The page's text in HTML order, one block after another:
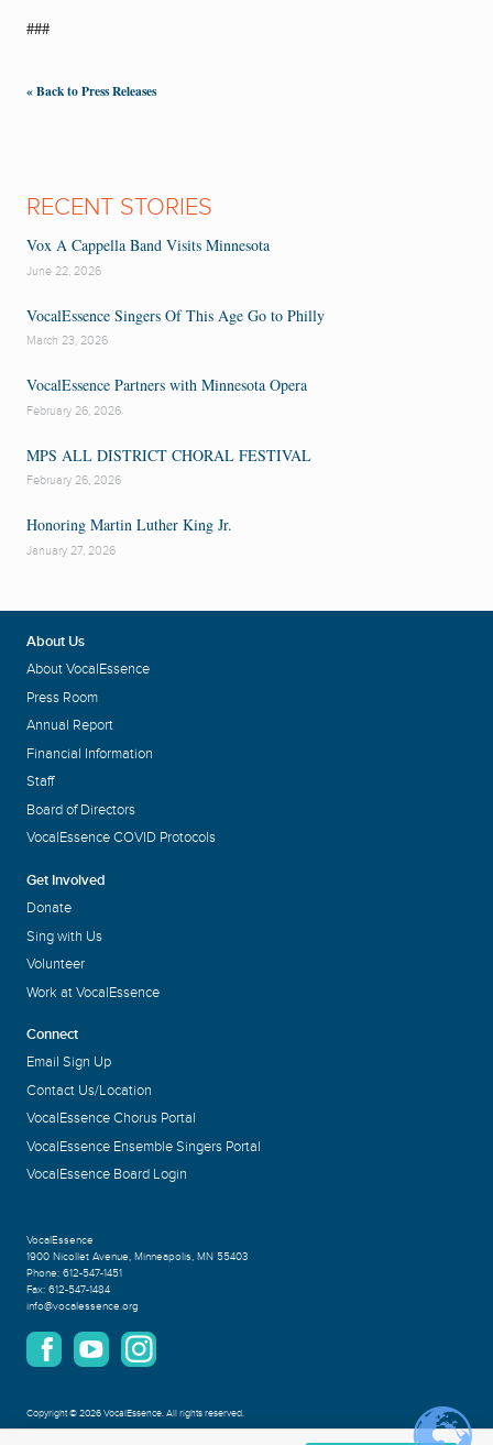
###
« Back to Press Releases
RECENT STORIES
Vox A Cappella Band Visits Minnesota
June 22, 2026
VocalEssence Singers Of This Age Go to Philly
March 23, 2026
VocalEssence Partners with Minnesota Opera
February 26, 2026
MPS ALL DISTRICT CHORAL FESTIVAL
February 26, 2026
Honoring Martin Luther King Jr.
January 27, 2026
About Us
About VocalEssence
Press Room
Annual Report
Financial Information
Staff
Board of Directors
VocalEssence COVID Protocols
Get Involved
Donate
Sing with Us
Volunteer
Work at VocalEssence
Connect
Email Sign Up
Contact Us/Location
VocalEssence Chorus Portal
VocalEssence Ensemble Singers Portal
VocalEssence Board Login
VocalEssence
1900 Nicollet Avenue, Minneapolis, MN 55403
Phone: 612-547-1451
Fax: 612-547-1484
info@vocalessence.org
Copyright©2026 VocalEssence.All rights reserved.